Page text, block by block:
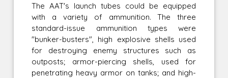
The AAT's launch tubes could be equipped
with a variety of ammunition. The three
standard-issue ammunition types were
"bunker-busters", high explosive shells used
for destroying enemy structures such as
outposts; armor-piercing shells, used for
penetrating heavy armor on tanks; and high-